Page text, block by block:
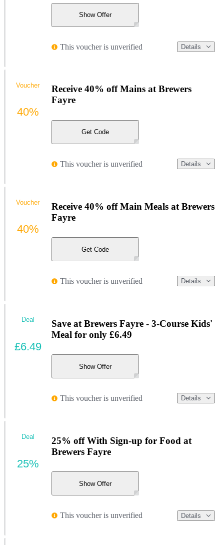
Show Offer
This voucher is unverified Details
Receive 40% off Mains at Brewers
Fayre
Get Code
This voucher is unverified Details
Voucher
40%
Receive 40% off Main Meals at Brewers
Fayre
Get Code
This voucher is unverified Details
Voucher
40%
Save at Brewers Fayre - 3-Course Kids'
Meal for only £6.49
Show Offer
This voucher is unverified Details
Deal
£6.49
25% off With Sign-up for Food at
Brewers Fayre
Show Offer
This voucher is unverified Details
Deal
25%